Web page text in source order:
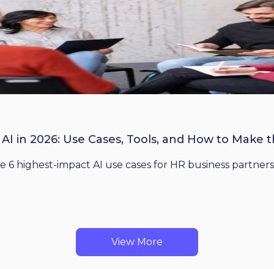
in 2026: Use Cases, Tools, and How to Make
6 highest-impact AI use cases for HR business
View More